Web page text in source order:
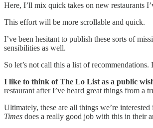
Here, I’ll mix quick takes on new restaurants
This effort will be more scrollable and quick.
I’ve been hesitant to publish these sorts of
sensibilities as well.
So let’s not call this a list of
I like to think of The Lo List as a public
restaurant after I’ve heard great things from a
Ultimately, these are all things we’re
Times does a really good job with this in their